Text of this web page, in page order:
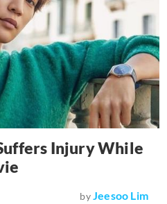
Injury While
byJeesoo Lim